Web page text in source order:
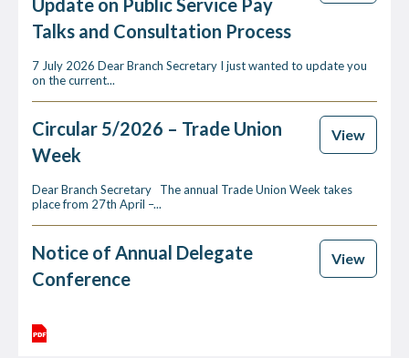
Update on Public Service Pay
Talks and Consultation Process
7 July 2026 Dear Branch Secretary I just wanted to update you
on the current...
Circular 5/2026 – Trade Union
Week
View
Dear Branch Secretary The annual Trade Union Week takes
place from 27th April –...
Notice of Annual Delegate
Conference
View